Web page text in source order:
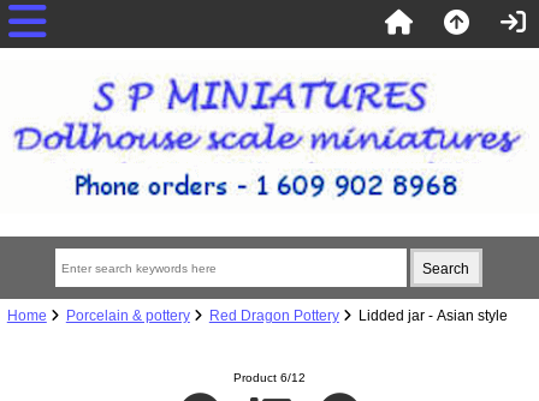
Home Porcelain & pottery Red Dragon Pottery Lidded jar - Asian style
Product 6/12